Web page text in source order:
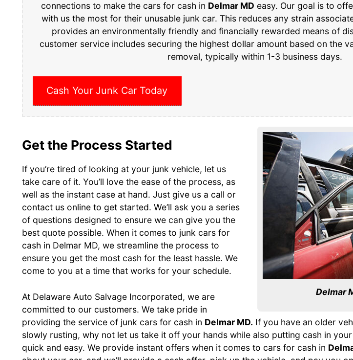
connections to make the cars for cash in Delmar MD easy. Our goal is to
with us the most for their unusable junk car. This reduces any strain
provides an environmentally friendly and financially rewarded means of
customer service includes securing the highest dollar amount based on the
removal, typically within 1-3 business days.
Cash Your Junk Car Today
Delmar
Get the Process Started
If you’re tired of looking at your junk vehicle, let us
take care of it. You’ll love the ease of the process, as
well as the instant case at hand. Just give us a call or
contact us online to get started. We’ll ask you a series
of questions designed to ensure we can give you the
best quote possible. When it comes to junk cars for
cash in Delmar MD, we streamline the process to
ensure you get the most cash for the least hassle. We
come to you at a time that works for your schedule.
At Delaware Auto Salvage Incorporated, we are
committed to our customers. We take pride in
providing the service of junk cars for cash in Delmar MD. If you have an older
slowly rusting, why not let us take it off your hands while also putting cash in
quick and easy. We provide instant offers when it comes to cars for cash in